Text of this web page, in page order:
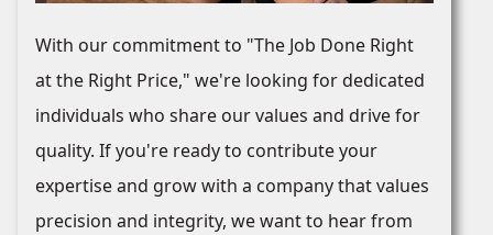
With our commitment to "The Job Done Right
at the Right Price," we're looking for dedicated
individuals who share our values and drive for
quality. If you're ready to contribute your
expertise and grow with a company that values
precision and integrity, we want to hear from